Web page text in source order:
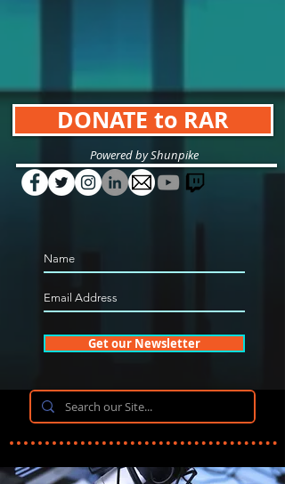
DONATE to RAR
Powered by Shunpike
Get our Newsletter